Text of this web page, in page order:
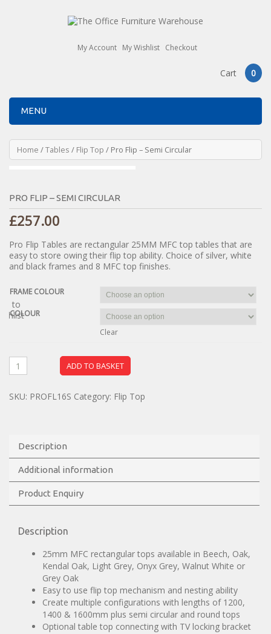
My Account My Wishlist Checkout
Cart 0
MENU
Home /Tables / Flip Top / Pro Flip – Semi Circular
PRO FLIP – SEMI CIRCULAR
£257.00
Pro Flip Tables are rectangular 25MM MFC top tables that are
easy to store owing their flip top ability. Choice of silver, white
and black frames and 8 MFC top finishes.
FRAME COLOUR
COLOUR
Clear
ADD TO BASKET
to
SKU: PROFL16S Category: Flip Top
Description
Additional information
Product Enquiry
Description
25mm MFC rectangular tops available in Beech, Oak,
Kendal Oak, Light Grey, Onyx Grey, Walnut White or
Grey Oak
Easy to use flip top mechanism and nesting ability
Create multiple configurations with lengths of 1200,
1400 & 1600mm plus semi circular and round tops
Optional table top connecting with TV locking bracket